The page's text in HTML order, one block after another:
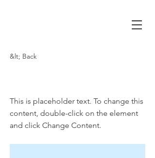
&lt; Back
This is placeholder text. To change this
content, double-click on the element
and click Change Content.